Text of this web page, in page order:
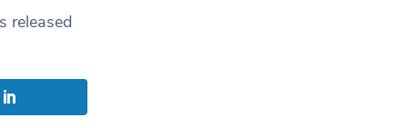
released